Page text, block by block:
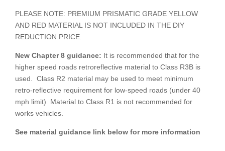
PLEASE NOTE: PREMIUM PRISMATIC GRADE YELLOW
AND RED MATERIAL IS NOT INCLUDED IN THE DIY
REDUCTION PRICE.
New Chapter 8 guidance: It is recommended that for the
higher speed roads retroreflective material to Class R3B is
used. Class R2 material may be used to meet minimum
retro-reflective requirement for low-speed roads (under 40
mph limit) Material to Class R1 is not recommended for
works vehicles.
See material guidance link below for more information